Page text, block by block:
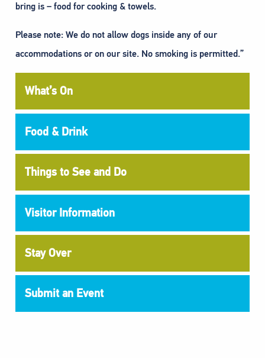
bring is – food for cooking & towels.
Please note: We do not allow dogs inside any of our
accommodations or on our site. No smoking is permitted.”
What’s On
Food & Drink
Things to See and Do
Visitor Information
Stay Over
Submit an Event